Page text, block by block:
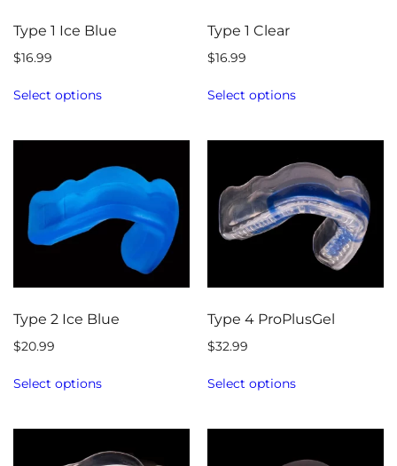
Type 1 Ice Blue
$16.99
Select options
Type 1 Clear
$16.99
Select options
Type 2 Ice Blue
$20.99
Select options
Type 4 ProPlusGel
$32.99
Select options